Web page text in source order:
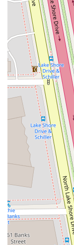
comfort,
patrons. These
that makes
valued.
Key features
include:
Inclusion and
both
This explicit
free of
prioritize
Black-
this studio
adding a
choice.
attest that
meticulous
Balayage
results that